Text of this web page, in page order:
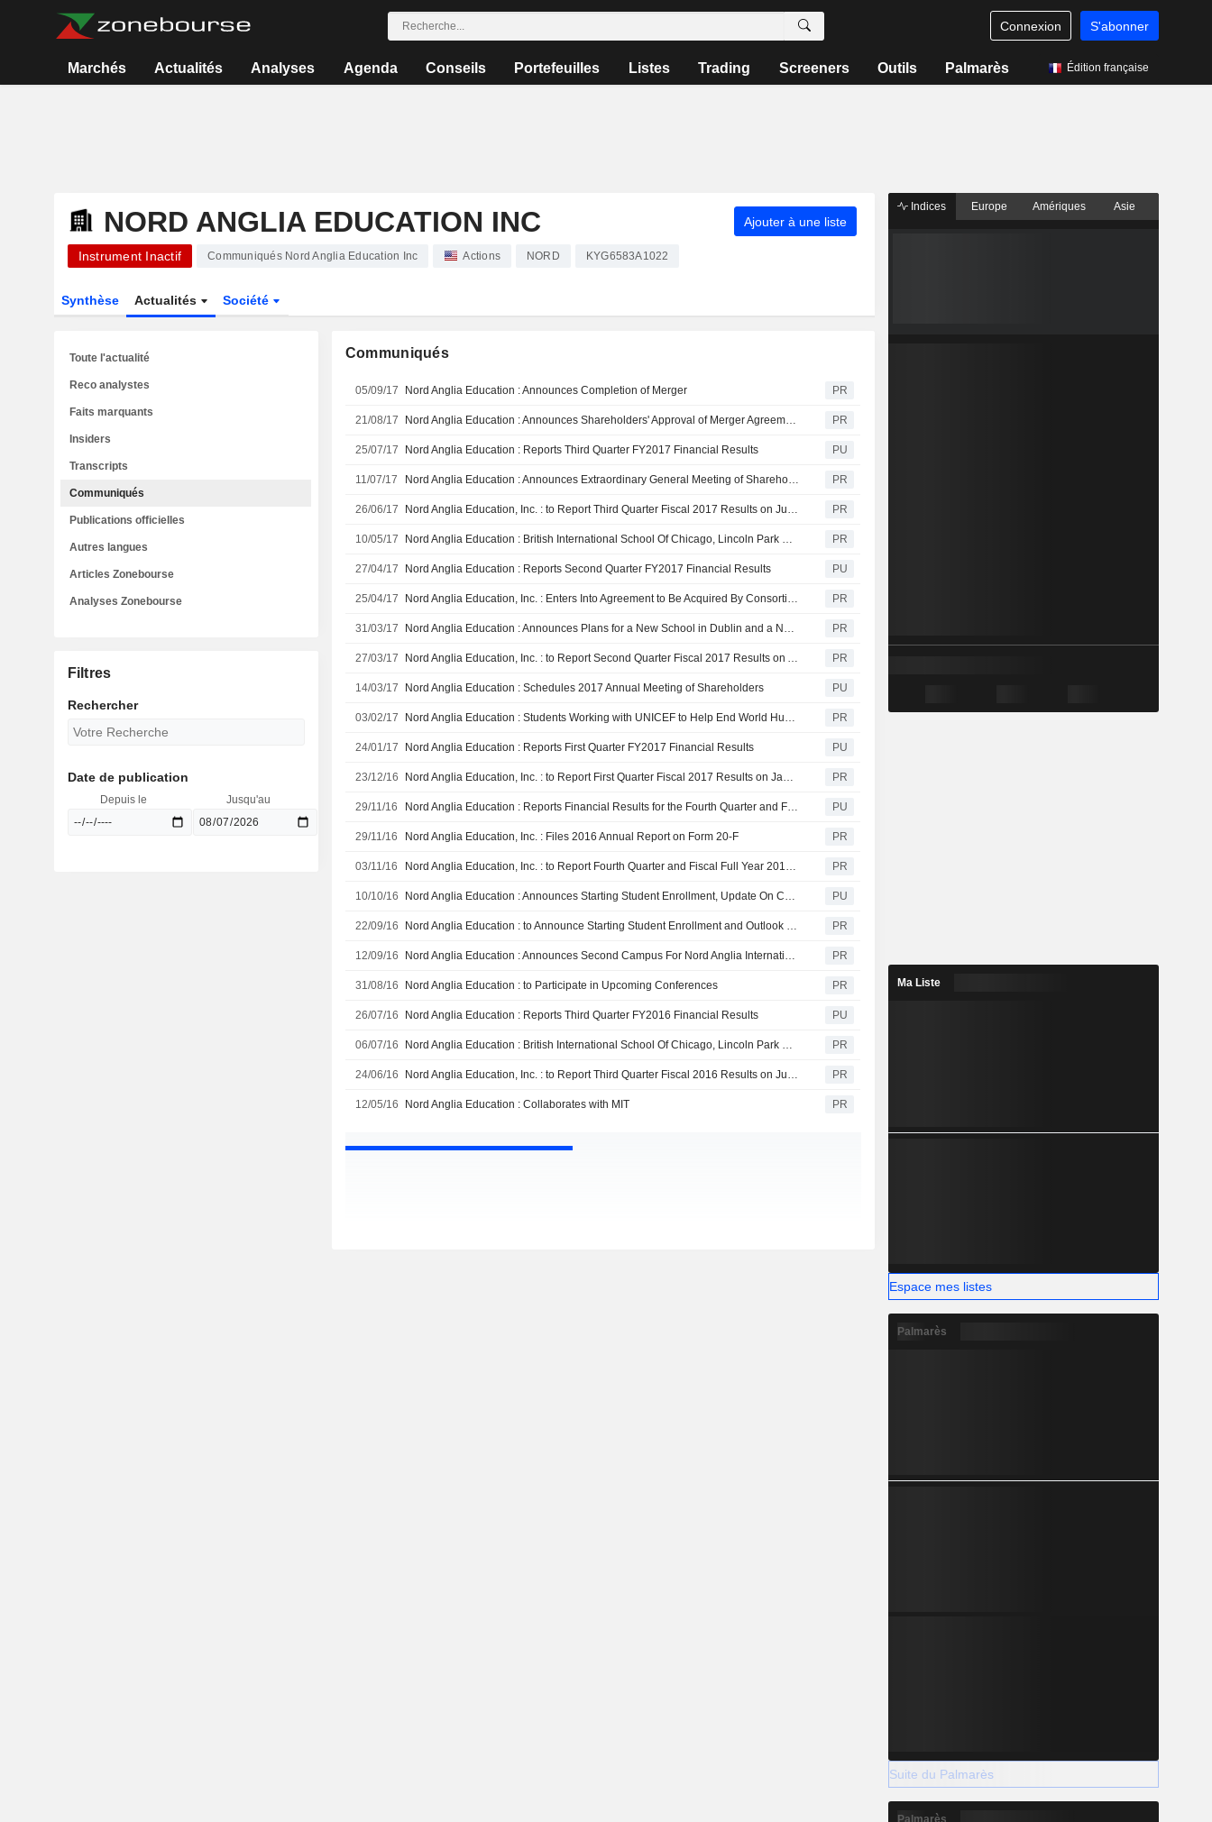
Connexion S'abonner
Marchés Actualités Analyses Agenda Conseils Portefeuilles Listes Trading Screeners Outils Palmarès Édition française
NORD ANGLIA EDUCATION INC Ajouter à une liste
Instrument Inactif Communiqués Nord Anglia Education Inc Actions NORD KYG6583A1022
Synthèse Actualités Société
Communiqués
05/09/17 Nord Anglia Education : Announces Completion of Merger PR
21/08/17 Nord Anglia Education : Announces Shareholders' Approval of Merger Agreement PR
25/07/17 Nord Anglia Education : Reports Third Quarter FY2017 Financial Results PU
11/07/17 Nord Anglia Education : Announces Extraordinary General Meeting of Shareholders PR
26/06/17 Nord Anglia Education, Inc. : to Report Third Quarter Fiscal 2017 Results on July 25, 2017 PR
10/05/17 Nord Anglia Education : British International School Of Chicago, Lincoln Park Students Showcase Their STEAM Skills At MIT PR
27/04/17 Nord Anglia Education : Reports Second Quarter FY2017 Financial Results PU
25/04/17 Nord Anglia Education, Inc. : Enters Into Agreement to Be Acquired By Consortium Led By Canada Pension Plan Investment Board and Baring Private Equity Asia PR
31/03/17 Nord Anglia Education : Announces Plans for a New School in Dublin and a New Campus in Guangzhou PR
27/03/17 Nord Anglia Education, Inc. : to Report Second Quarter Fiscal 2017 Results on April 27, 2017 PR
14/03/17 Nord Anglia Education : Schedules 2017 Annual Meeting of Shareholders PU
03/02/17 Nord Anglia Education : Students Working with UNICEF to Help End World Hunger and Promote Health and Well-Being PR
24/01/17 Nord Anglia Education : Reports First Quarter FY2017 Financial Results PU
23/12/16 Nord Anglia Education, Inc. : to Report First Quarter Fiscal 2017 Results on January 24, 2017 PR
29/11/16 Nord Anglia Education : Reports Financial Results for the Fourth Quarter and Full Fiscal Year Ended August 31, 2016 PU
29/11/16 Nord Anglia Education, Inc. : Files 2016 Annual Report on Form 20-F PR
03/11/16 Nord Anglia Education, Inc. : to Report Fourth Quarter and Fiscal Full Year 2016 Results on November 29, 2016 PR
10/10/16 Nord Anglia Education : Announces Starting Student Enrollment, Update On China Dual Curriculum Strategy, And Initial Outlook For Fiscal 2017 PU
22/09/16 Nord Anglia Education : to Announce Starting Student Enrollment and Outlook for Full Year Fiscal 2017 and Provide Update on China Dual Curriculum Strategy on October 10, 2016 PR
12/09/16 Nord Anglia Education : Announces Second Campus For Nord Anglia International School Hong Kong Opening August 2017 PR
31/08/16 Nord Anglia Education : to Participate in Upcoming Conferences PR
26/07/16 Nord Anglia Education : Reports Third Quarter FY2016 Financial Results PU
06/07/16 Nord Anglia Education : British International School Of Chicago, Lincoln Park Collaborates With MIT PR
24/06/16 Nord Anglia Education, Inc. : to Report Third Quarter Fiscal 2016 Results on July 26, 2016 PR
12/05/16 Nord Anglia Education : Collaborates with MIT PR
Toute l'actualité
Reco analystes
Faits marquants
Insiders
Transcripts
Communiqués
Publications officielles
Autres langues
Articles Zonebourse
Analyses Zonebourse
Filtres
Rechercher
Date de publication
Depuis le Jusqu'au
Indices Europe Amériques Asie
Ma Liste
Espace mes listes
Palmarès
Suite du Palmarès
Palmarès